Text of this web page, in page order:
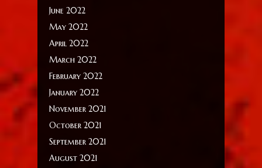
June 2022
May 2022
April 2022
March 2022
February 2022
January 2022
November 2021
October 2021
September 2021
August 2021